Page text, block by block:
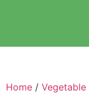
Home / Vegetable